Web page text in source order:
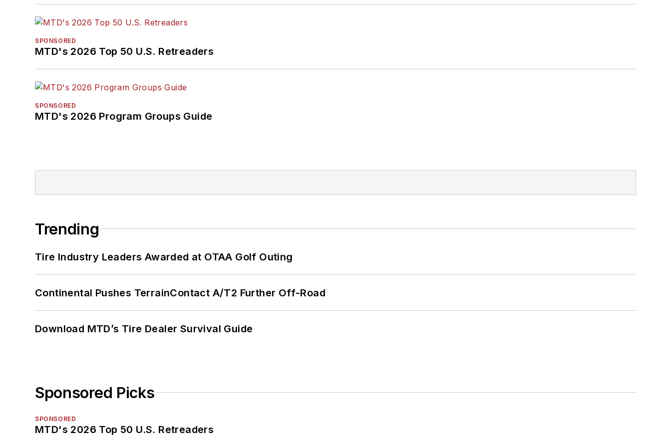
SPONSORED
MTD's 2026 Top 50 U.S. Retreaders
SPONSORED
MTD's 2026 Program Groups Guide
Trending
Tire Industry Leaders Awarded at OTAA Golf Outing
Continental Pushes TerrainContact A/T2 Further Off-Road
Download MTD’s Tire Dealer Survival Guide
Sponsored Picks
SPONSORED
MTD's 2026 Top 50 U.S. Retreaders